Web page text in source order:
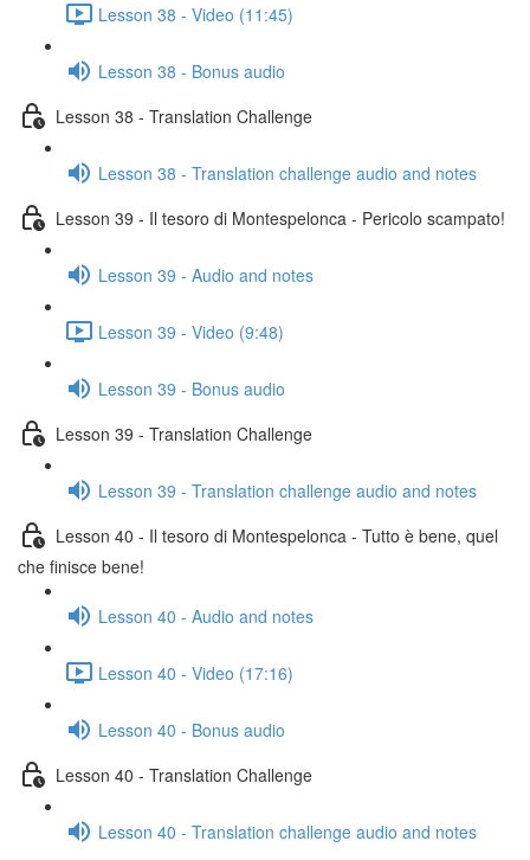
Lesson 38 - Video (11:45)
Lesson 38 - Bonus audio
Lesson 38 - Translation Challenge
Lesson 38 - Translation challenge audio and notes
Lesson 39 - Il tesoro di Montespelonca - Pericolo scampato!
Lesson 39 - Audio and notes
Lesson 39 - Video (9:48)
Lesson 39 - Bonus audio
Lesson 39 - Translation Challenge
Lesson 39 - Translation challenge audio and notes
Lesson 40 - Il tesoro di Montespelonca - Tutto è bene, quel
che finisce bene!
Lesson 40 - Audio and notes
Lesson 40 - Video (17:16)
Lesson 40 - Bonus audio
Lesson 40 - Translation Challenge
Lesson 40 - Translation challenge audio and notes